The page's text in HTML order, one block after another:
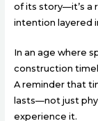
of its story—it’s a
intention layered
In an age where
construction
A reminder that
lasts—not just
experience it.